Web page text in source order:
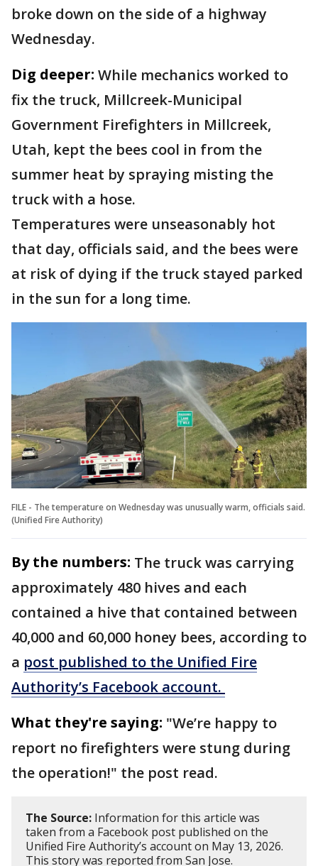
broke down on the side of a highway
Wednesday.
Dig deeper: While mechanics worked to
fix the truck, Millcreek-Municipal
Government Firefighters in Millcreek,
Utah, kept the bees cool in from the
summer heat by spraying misting the
truck with a hose.
Temperatures were unseasonably hot
that day, officials said, and the bees were
at risk of dying if the truck stayed parked
in the sun for a long time.
FILE - The temperature on Wednesday was unusually warm, officials said.
(Unified Fire Authority)
By the numbers: The truck was carrying
approximately 480 hives and each
contained a hive that contained between
40,000 and 60,000 honey bees, according to
a post published to the Unified Fire
Authority’s Facebook account.
What they're saying: "We’re happy to
report no firefighters were stung during
the operation!" the post read.
The Source: Information for this article was
taken from a Facebook post published on the
Unified Fire Authority’s account on May 13, 2026.
This story was reported from San Jose.